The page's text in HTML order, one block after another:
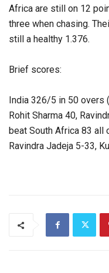
Africa are still on 12
three when chasing.
still a healthy 1.376.
Brief scores:
India 326/5 in 50 overs
Rohit Sharma 40,
beat South Africa 83 all
Ravindra Jadeja 5-33,